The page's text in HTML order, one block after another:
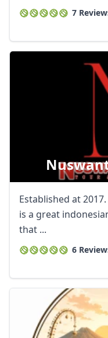
7
Established at
is a great
that ...
6